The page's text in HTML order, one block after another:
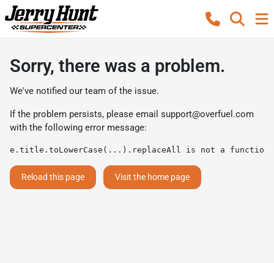
Sorry, there was a problem.
We've notified our team of the issue.
If the problem persists, please email support@overfuel.com
with the following error message:
e.title.toLowerCase(...).replaceAll is not a function
Reload this page Visit the home page